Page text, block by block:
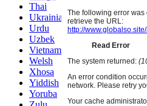
Thai
Ukrainian
Urdu
Uzbek
Vietnamese
Welsh
Xhosa
Yiddish
Yoruba